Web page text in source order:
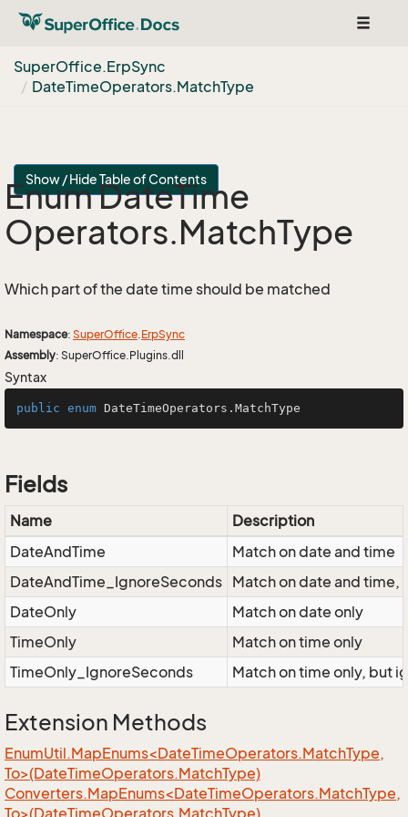
Toggle
SuperOffice.ErpSync
DateTimeOperators.MatchType
Show / Hide Table of Contents
Enum DateTime
Operators.MatchType
Which part of the date time should be matched
Namespace: SuperOffice.ErpSync
Assembly: SuperOffice.Plugins.dll
Syntax
public enum DateTimeOperators .MatchType
Fields
Name
Description
DateAndTime
Match on date and time
DateAndTime_IgnoreSeconds Match on date and time,
DateOnly
Match on date only
TimeOnly
Match on time only
TimeOnly_IgnoreSeconds
Match on time only, but
Extension Methods
EnumUtil.MapEnums<DateTimeOperators.MatchType,
To>(DateTimeOperators.MatchType)
Converters.MapEnums<DateTimeOperators.MatchType,
To>(DateTimeOperators.MatchType)